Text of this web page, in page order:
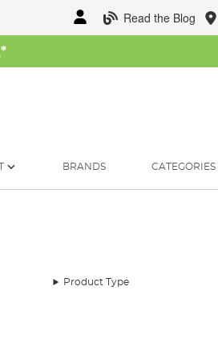
Read the Blog
*
BRANDS CATEGORIES
Product Type